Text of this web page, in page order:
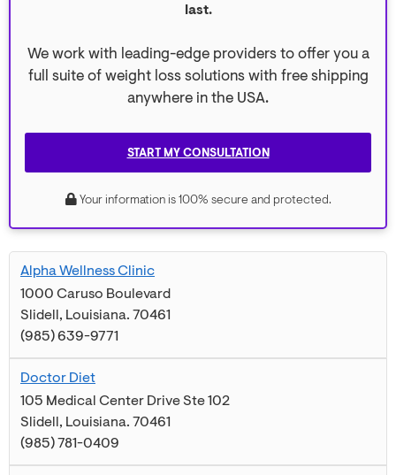
Alpha Wellness Clinic
1000 Caruso Boulevard
Slidell, Louisiana. 70461
(985) 639-9771
Doctor Diet
105 Medical Center Drive Ste 102
Slidell, Louisiana. 70461
(985) 781-0409
last.
We work with leading-edge providers to offer you a
full suite of weight loss solutions with free shipping
anywhere in the USA.
START MY CONSULTATION
Your information is 100% secure and protected.